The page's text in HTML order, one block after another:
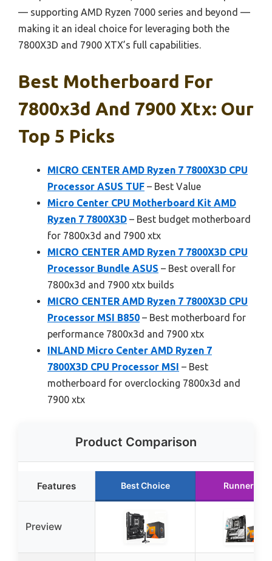
— supporting AMD Ryzen 7000 series and beyond —
making it an ideal choice for leveraging both the
7800X3D and 7900 XTX’s full capabilities.
Best Motherboard For
7800x3d And 7900 Xtx: Our
Top 5 Picks
MICRO CENTER AMD Ryzen 7 7800X3D CPU
Processor ASUS TUF – Best Value
Micro Center CPU Motherboard Kit AMD
Ryzen 7 7800X3D – Best budget motherboard
for 7800x3d and 7900 xtx
MICRO CENTER AMD Ryzen 7 7800X3D CPU
Processor Bundle ASUS – Best overall for
7800x3d and 7900 xtx builds
MICRO CENTER AMD Ryzen 7 7800X3D CPU
Processor MSI B850 – Best motherboard for
performance 7800x3d and 7900 xtx
INLAND Micro Center AMD Ryzen 7
7800X3D CPU Processor MSI – Best
motherboard for overclocking 7800x3d and
7900 xtx
Product Comparison
Features Best Choice Runner Up
Preview